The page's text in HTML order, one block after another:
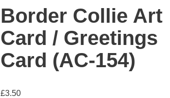
Border Collie Art
Card / Greetings
Card (AC-154)
£3.50